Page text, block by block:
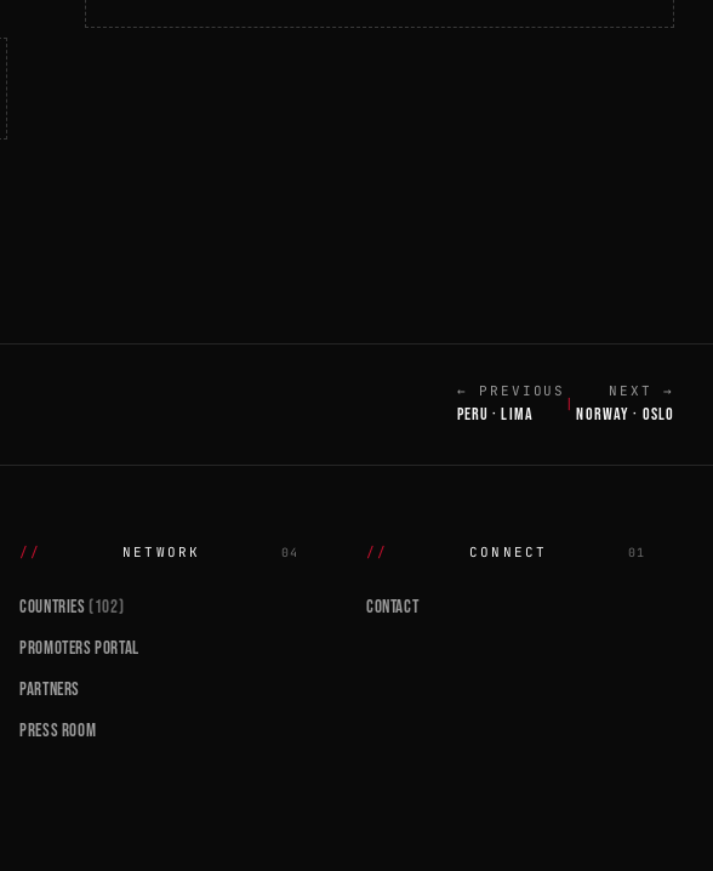
← PREVIOUS
PERU · LIMA |
NEXT →
NORWAY · OSLO
NETWORK 04
COUNTRIES (102)
PROMOTERS PORTAL
PARTNERS
PRESS ROOM
CONNECT 01
CONTACT